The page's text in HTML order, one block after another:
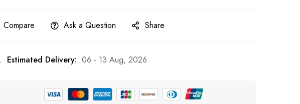
Compare Ask a Question Share
Estimated Delivery: 06 - 13 Aug, 2026